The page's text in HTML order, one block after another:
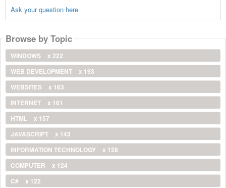
Ask your question here
Browse by Topic
WINDOWS
x 222
WEB DEVELOPMENT
x 193
WEBSITES
x 163
INTERNET
x 161
HTML
x 157
JAVASCRIPT
x 143
INFORMATION TECHNOLOGY
x 128
COMPUTER
x 124
C#
x 122